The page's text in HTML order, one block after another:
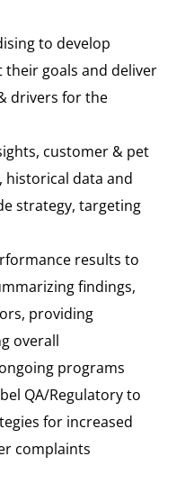
to develop
goals and deliver
drivers for the
customer & pet
historical data and
strategy, targeting
results to
findings,
providing
overall
programs
QA/Regulatory to
for increased
complaints